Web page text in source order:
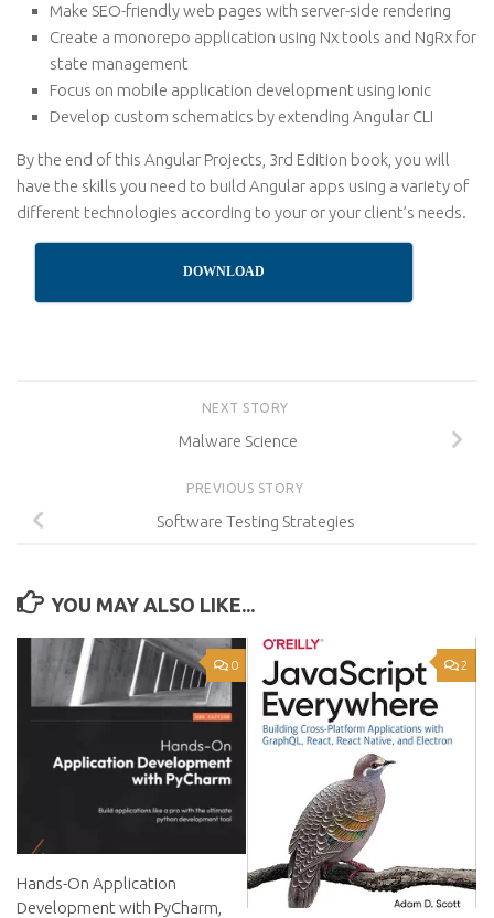
Make SEO-friendly web pages with server-side rendering
Create a monorepo application using Nx tools and NgRx for
state management
Focus on mobile application development using Ionic
Develop custom schematics by extending Angular CLI
By the end of this Angular Projects, 3rd Edition book, you will
have the skills you need to build Angular apps using a variety of
different technologies according to your or your client’s needs.
DOWNLOAD
NEXT STORY
Malware Science
PREVIOUS STORY
Software Testing Strategies
YOU MAY ALSO LIKE...
0
Hands-On Application
Development with PyCharm,
2